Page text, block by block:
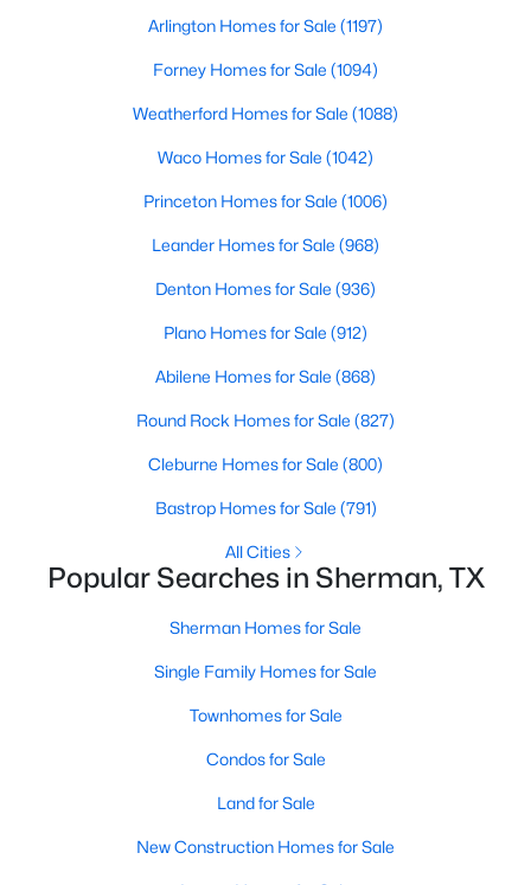
2
Baths
1700
Sqft
New - 2 Days Ago
Active
3 2378
3312 Hilltop Dr, Sherman, TX 75090
Arlington Homes for Sale (1197)
Forney Homes for Sale (1094)
Weatherford Homes for Sale (1088)
Waco Homes for Sale (1042)
Princeton Homes for Sale (1006)
Leander Homes for Sale (968)
Denton Homes for Sale (936)
Plano Homes for Sale (912)
Abilene Homes for Sale (868)
Round Rock Homes for Sale (827)
Cleburne Homes for Sale (800)
Bastrop Homes for Sale (791)
All Cities
Popular Searches in Sherman, TX
Sherman Homes for Sale
Single Family Homes for Sale
Townhomes for Sale
Condos for Sale
Land for Sale
New Construction Homes for Sale